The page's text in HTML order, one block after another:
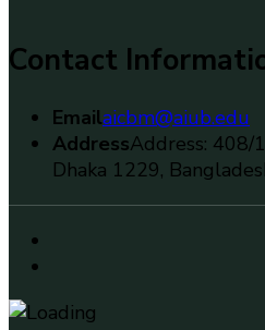
Contact
Emailaicbm@aiub.edu
AddressAddress: 408/
Dhaka 1229,